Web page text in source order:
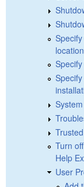
location
Turn
Help
User